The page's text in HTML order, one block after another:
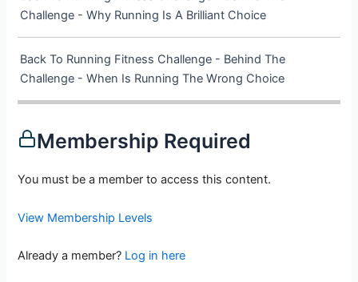
Challenge - Why Running Is A Brilliant Choice
Back To Running Fitness Challenge - Behind The
Challenge - When Is Running The Wrong Choice
Membership Required
You must be a member to access this content.
View Membership Levels
Already a member? Log in here